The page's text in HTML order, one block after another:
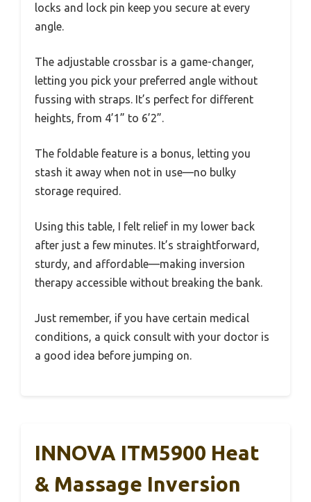
locks and lock pin keep you secure at every
angle.
The adjustable crossbar is a game-changer,
letting you pick your preferred angle without
fussing with straps. It’s perfect for different
heights, from 4’1” to 6’2”.
The foldable feature is a bonus, letting you
stash it away when not in use—no bulky
storage required.
Using this table, I felt relief in my lower back
after just a few minutes. It’s straightforward,
sturdy, and affordable—making inversion
therapy accessible without breaking the bank.
Just remember, if you have certain medical
conditions, a quick consult with your doctor is
a good idea before jumping on.
INNOVA ITM5900 Heat
& Massage Inversion